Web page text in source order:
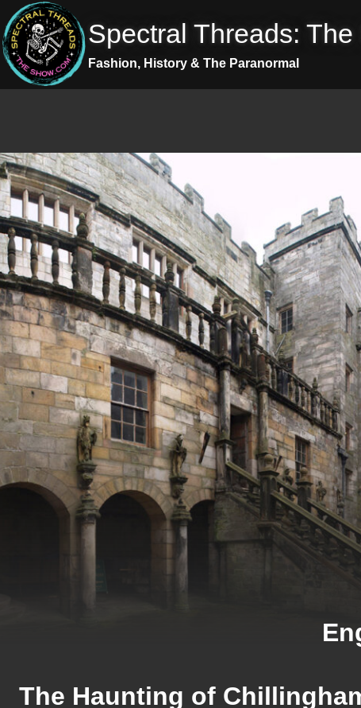
Skip
to
content
Spectral Threads:
Fashion, History & The Paranormal
The Haunting of